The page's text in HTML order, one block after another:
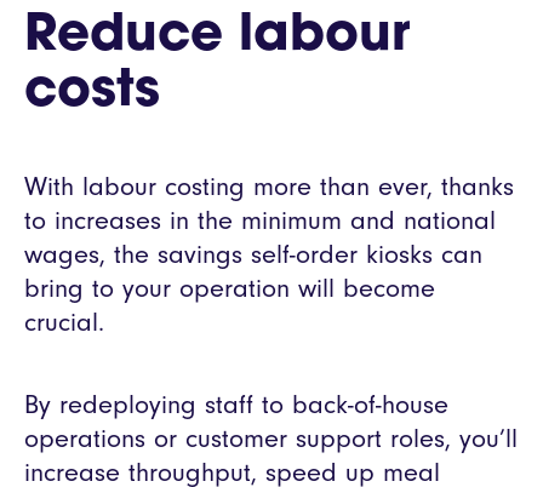
Reduce labour
costs
With labour costing more than ever, thanks
to increases in the minimum and national
wages, the savings self-order kiosks can
bring to your operation will become
crucial.
By redeploying staff to back-of-house
operations or customer support roles, you’ll
increase throughput, speed up meal